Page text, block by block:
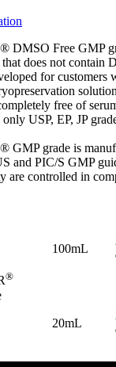
Free GMP
does not contain
for customers
free of
USP, EP, JP
grade is
and PIC/S GMP
are controlled in
®
100mL
20mL